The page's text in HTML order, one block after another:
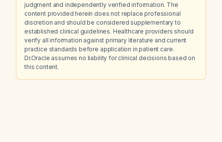
judgment and independently verified information. The
content provided herein does not replace professional
discretion and should be considered supplementary to
established clinical guidelines. Healthcare providers should
verify all information against primary literature and current
practice standards before application in patient care.
Dr.Oracle assumes no liability for clinical decisions based on
this content.